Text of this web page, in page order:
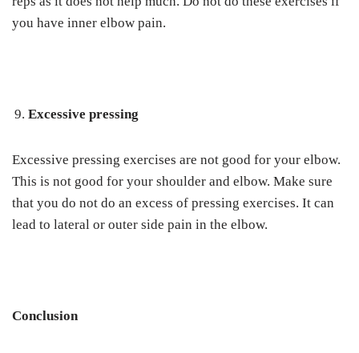
you have inner elbow pain.
Excessive pressing
Excessive pressing exercises are not good for your elbow.
This is not good for your shoulder and elbow. Make sure
that you do not do an excess of pressing exercises. It can
lead to lateral or outer side pain in the elbow.
Conclusion